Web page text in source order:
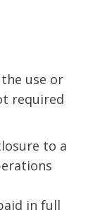
use or
required
to a
in full